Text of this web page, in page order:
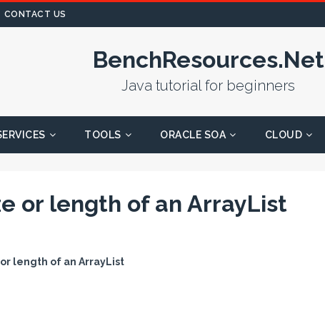
CONTACT US
BenchResources.Net
Java tutorial for beginners
TOOLS ORACLE SOA CLOUD
or length of an ArrayList
length of an ArrayList